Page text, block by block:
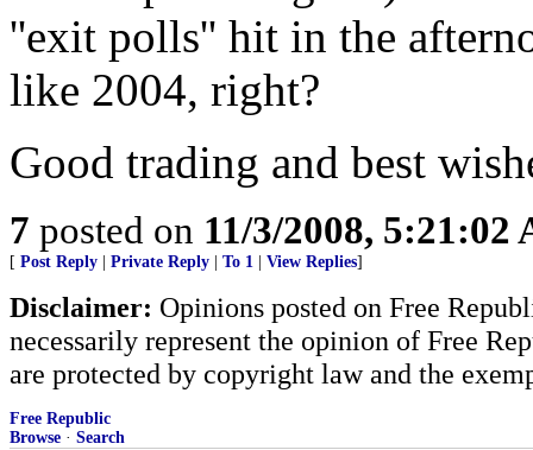
''exit polls'' hit in the
like 2004, right?
Good trading and best
7 posted on 11/3/2008, 5:21:02
[ Post Reply Private Reply To 1 View Replies]
Disclaimer: Opinions posted on Free
necessarily represent the opinion of Free
are protected by copyright law and the
Free Republic
Browse · Search